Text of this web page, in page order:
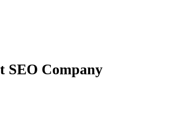
SEO Company